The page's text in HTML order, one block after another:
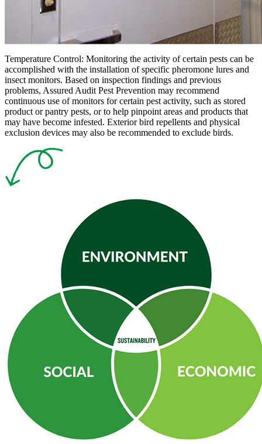
Temperature Control: Monitoring the activity of certain pests can be
accomplished with the installation of specific pheromone lures and
insect monitors. Based on inspection findings and previous
problems, Assured Audit Pest Prevention may recommend
continuous use of monitors for certain pest activity, such as stored
product or pantry pests, or to help pinpoint areas and products that
may have become infested. Exterior bird repellents and physical
exclusion devices may also be recommended to exclude birds.